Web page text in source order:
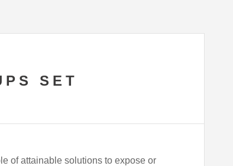
SET
of attainable solutions to expose or